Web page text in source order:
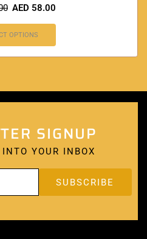
AED 58.00
OPTIONS
SIGNUP
YOUR INBOX